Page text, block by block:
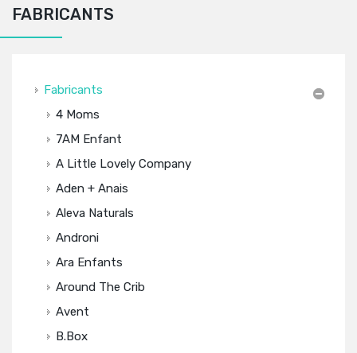
FABRICANTS
Fabricants
4 Moms
7AM Enfant
A Little Lovely Company
Aden + Anais
Aleva Naturals
Androni
Ara Enfants
Around The Crib
Avent
B.box